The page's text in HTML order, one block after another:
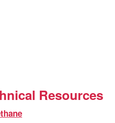
Resources